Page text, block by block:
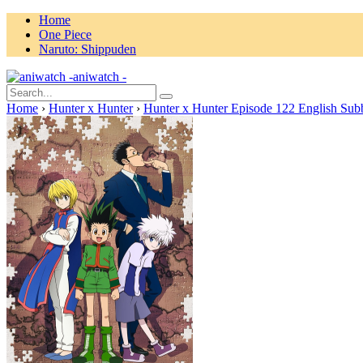
Home
One Piece
Naruto: Shippuden
aniwatch -
Home › Hunter x Hunter › Hunter x Hunter Episode 122 English